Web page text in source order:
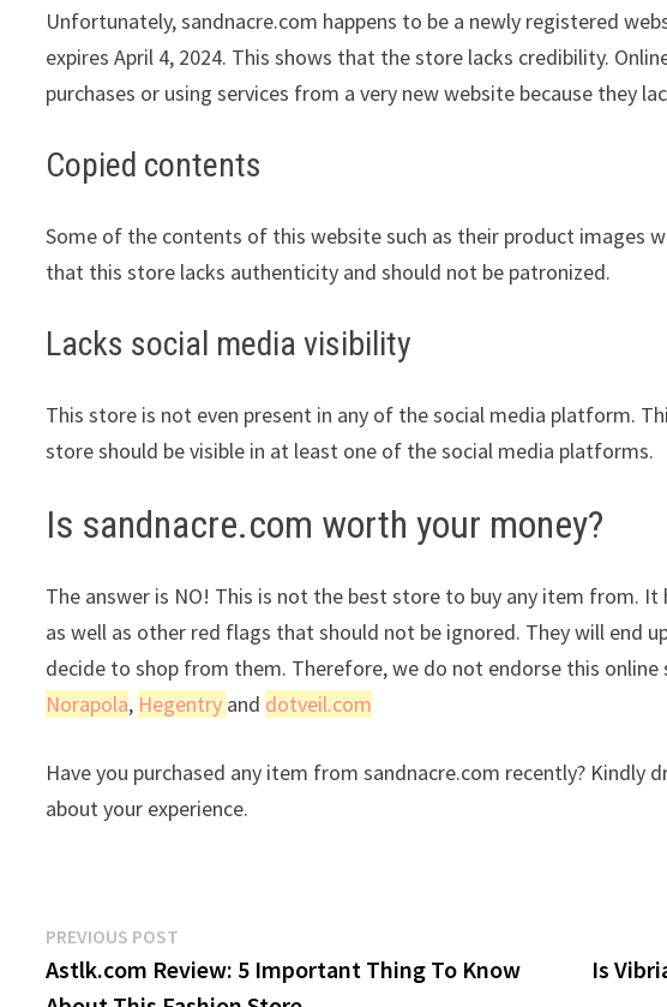
Unfortunately, sandnacre.com happens to be a newly registered
expires April 4, 2024. This shows that the store lacks credibility.
purchases or using services from a very new website because they
Copied contents
Some of the contents of this website such as their product images
that this store lacks authenticity and should not be patronized.
Lacks social media visibility
This store is not even present in any of the social media platform.
store should be visible in at least one of the social media platforms.
Is sandnacre.com worth your money?
The answer is NO! This is not the best store to buy any item from.
as well as other red flags that should not be ignored. They will end
decide to shop from them. Therefore, we do not endorse this
Norapola, Hegentry and dotveil.com
Have you purchased any item from sandnacre.com recently? Kindly
about your experience.
Post
navigation
PREVIOUS POST
post:
Astlk.com Review: 5 Important Thing To Know
Is